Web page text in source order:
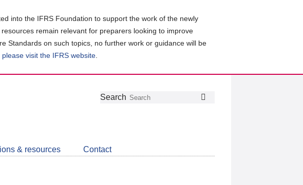
into the IFRS Foundation to support the work of the newly
remain relevant for preparers looking to improve
Standards on such topics, no further work or guidance will be
please visit the IFRS website
Follow
Join
LinkedIn
Get
about
CDSB
Search
& resources Contact